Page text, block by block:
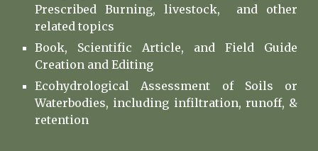
Prescribed Burning, livestock, and other
related topics
Book, Scientific Article, and Field Guide
Creation and Editing
Ecohydrological Assessment of Soils or
Waterbodies, including infiltration, runoff, &
retention